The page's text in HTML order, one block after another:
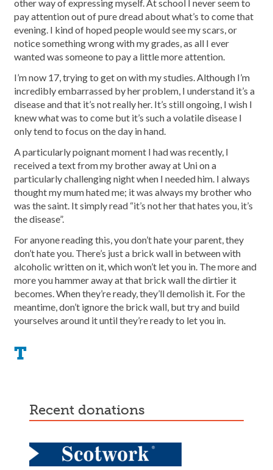
other way of expressing myself. At school I never seem to
pay attention out of pure dread about what’s to come that
evening. I kind of hoped people would see my scars, or
notice something wrong with my grades, as all I ever
wanted was someone to pay a little more attention.
I’m now 17, trying to get on with my studies. Although I’m
incredibly embarrassed by her problem, I understand it’s a
disease and that it’s not really her. It’s still ongoing, I wish I
knew what was to come but it’s such a volatile disease I
only tend to focus on the day in hand.
A particularly poignant moment I had was recently, I
received a text from my brother away at Uni on a
particularly challenging night when I needed him. I always
thought my mum hated me; it was always my brother who
was the saint. It simply read “it’s not her that hates you, it’s
the disease”.
For anyone reading this, you don’t hate your parent, they
don’t hate you. There’s just a brick wall in between with
alcoholic written on it, which won’t let you in. The more and
more you hammer away at that brick wall the dirtier it
becomes. When they’re ready, they’ll demolish it. For the
meantime, don’t ignore the brick wall, but try and build
yourselves around it until they’re ready to let you in.
T
recent donations